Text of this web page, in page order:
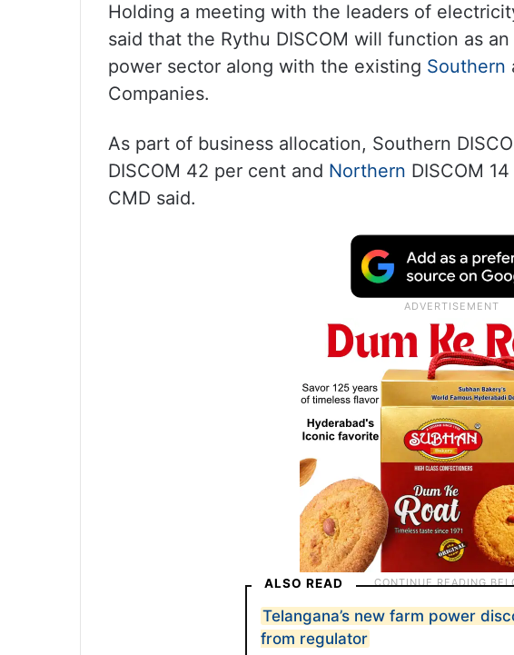
Holding a meeting with the leaders of
said that the Rythu DISCOM will function as an
power sector along with the existing Southern
Companies.
As part of business allocation, Southern
DISCOM 42 per cent and Northern DISCOM
CMD said.
ALSO READ
Telangana’s new farm power
from regulator